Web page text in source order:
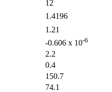
12
1.4196
1.21
-0.606 x 10-6
2.2
0.4
150.7
74.1